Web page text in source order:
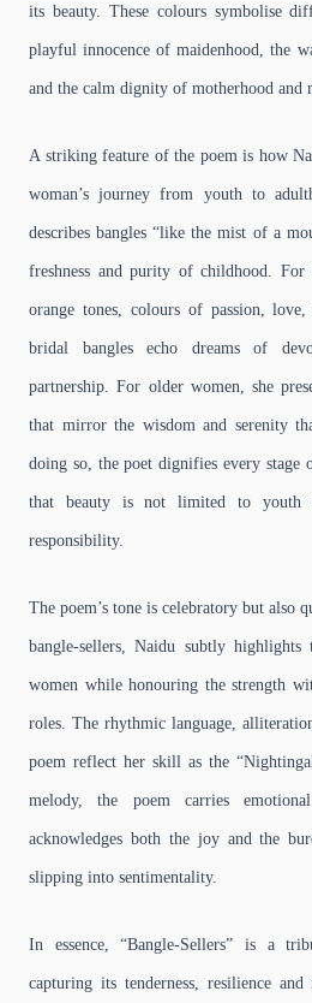
its beauty. These colours symbolise
playful innocence of maidenhood, the
and the calm dignity of motherhood and
A striking feature of the poem is how
woman’s journey from youth to
describes bangles “like the mist of a
freshness and purity of childhood. For
orange tones, colours of passion,
bridal bangles echo dreams of
partnership. For older women, she
that mirror the wisdom and serenity
doing so, the poet dignifies every stage
that beauty is not limited to youth
responsibility.
The poem’s tone is celebratory but also
bangle-sellers, Naidu subtly
women while honouring the strength
roles. The rhythmic language,
poem reflect her skill as the
melody, the poem carries
acknowledges both the joy and the
slipping into sentimentality.
In essence, “Bangle-Sellers” is a
capturing its tenderness, resilience